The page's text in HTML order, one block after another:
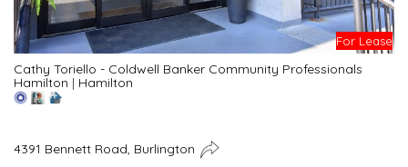
For Lease
Cathy Toriello - Coldwell Banker Community Professionals
Hamilton | Hamilton
4391 Bennett Road, Burlington